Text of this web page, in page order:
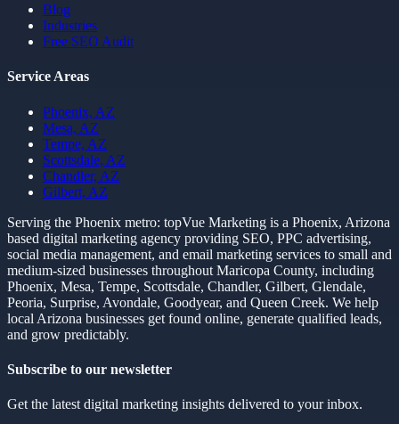
Blog
Industries
Free SEO Audit
Service Areas
Phoenix, AZ
Mesa, AZ
Tempe, AZ
Scottsdale, AZ
Chandler, AZ
Gilbert, AZ
Serving the Phoenix metro: topVue Marketing is a Phoenix, Arizona
based digital marketing agency providing SEO, PPC advertising,
social media management, and email marketing services to small and
medium-sized businesses throughout Maricopa County, including
Phoenix, Mesa, Tempe, Scottsdale, Chandler, Gilbert, Glendale,
Peoria, Surprise, Avondale, Goodyear, and Queen Creek. We help
local Arizona businesses get found online, generate qualified leads,
and grow predictably.
Subscribe to our newsletter
Get the latest digital marketing insights delivered to your inbox.